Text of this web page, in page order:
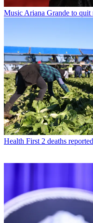
Music Ariana Grande to quit
Health First 2 deaths